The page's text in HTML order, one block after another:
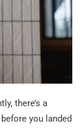
there’s a
you landed